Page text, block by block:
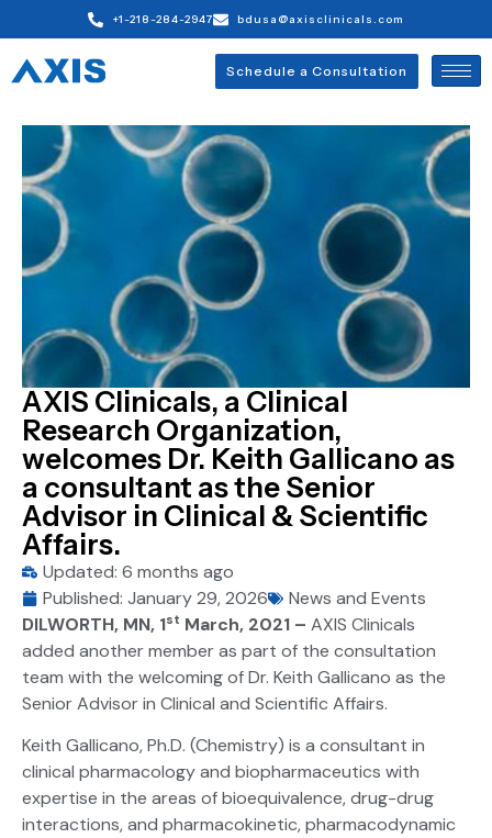
+1-218-284-2947 bdusa@axisclinicals.com
Schedule a Consultation
AXIS Clinicals, a Clinical
Research Organization,
welcomes Dr. Keith Gallicano as
a consultant as the Senior
Advisor in Clinical & Scientific
Affairs.
Updated: 6 months ago
Published: January 29, 2026
News and Events
DILWORTH, MN, 1st March, 2021 – AXIS Clinicals
added another member as part of the consultation
team with the welcoming of Dr. Keith Gallicano as the
Senior Advisor in Clinical and Scientific Affairs.
Keith Gallicano, Ph.D. (Chemistry) is a consultant in
clinical pharmacology and biopharmaceutics with
expertise in the areas of bioequivalence, drug-drug
interactions, and pharmacokinetic, pharmacodynamic